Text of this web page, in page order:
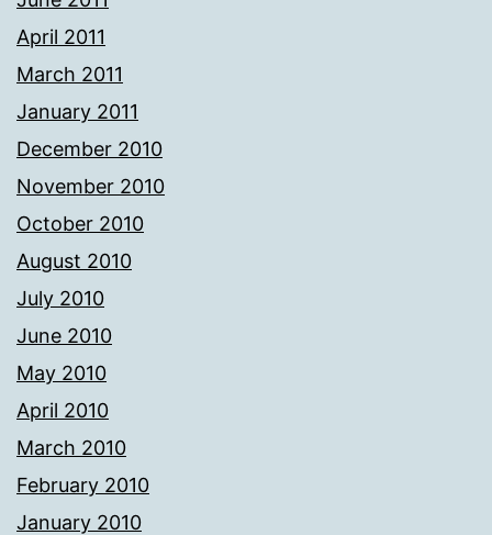
April 2011
March 2011
January 2011
December 2010
November 2010
October 2010
August 2010
July 2010
June 2010
May 2010
April 2010
March 2010
February 2010
January 2010